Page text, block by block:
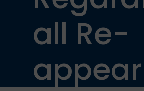
all Re-
appear